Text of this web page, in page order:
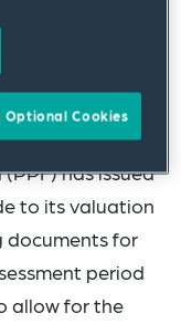
for Work
guidance
has issued
to its valuation
documents for
period
allow for the
Optional Cookies